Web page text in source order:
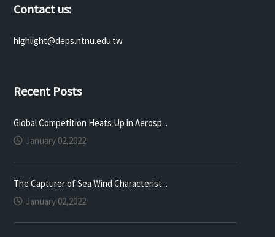
Contact us:
highlight@deps.ntnu.edu.tw
Recent Posts
Global Competition Heats Up in Aerosp...
January 02,2022
The Capturer of Sea Wind Characterist...
January 02,2022